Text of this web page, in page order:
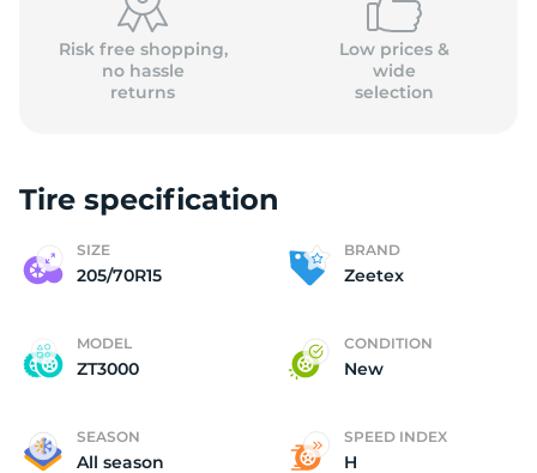
Risk free shopping,
no hassle
returns
Low prices &
wide
selection
Tire specification
SIZE
205/70R15
BRAND
Zeetex
MODEL
ZT3000
CONDITION
New
SEASON
All season
SPEED INDEX
H